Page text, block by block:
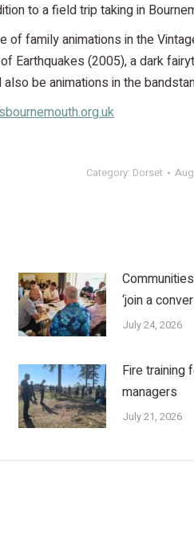
to a field trip taking in
of family animations in the
Earthquakes (2005), a dark
be animations in the
Category: Dorset
‘join a
July 24, 2026
Fire training
managers
July 21, 2026